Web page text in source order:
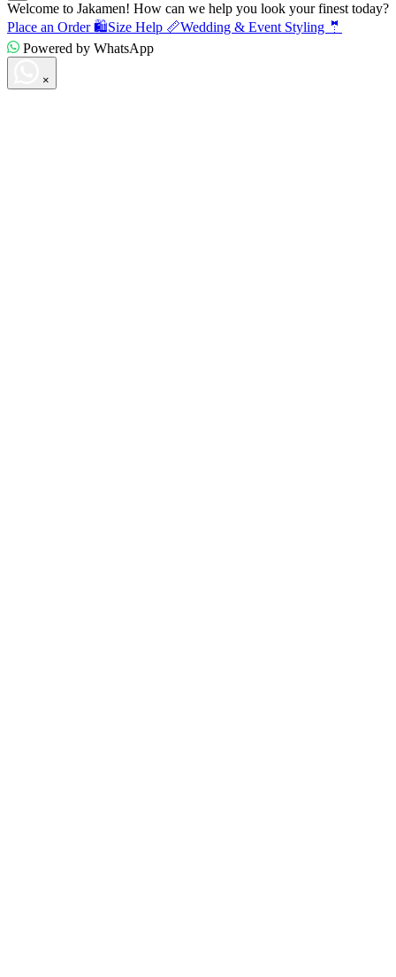
Welcome to Jakamen! How can we help you look your finest today?
Place an Order 🛍️Size Help 📏Wedding & Event Styling 🤵
Powered by WhatsApp
×